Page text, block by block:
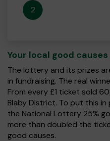
2
Your local good causes
The lottery and its prizes
in fundraising. The real
From every £1 ticket sold
Blaby District. To put this
the National Lottery 25%
more than doubled the
good causes.